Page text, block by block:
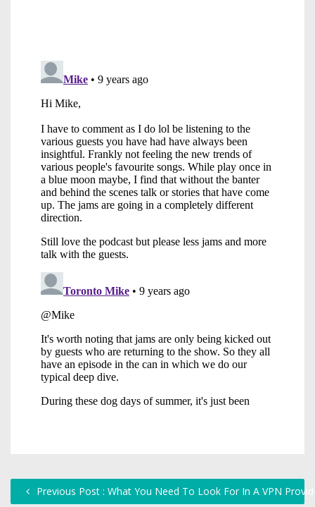
Previous Post : What You Need To Look For In A VPN